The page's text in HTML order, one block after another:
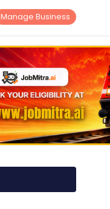
Manage Business